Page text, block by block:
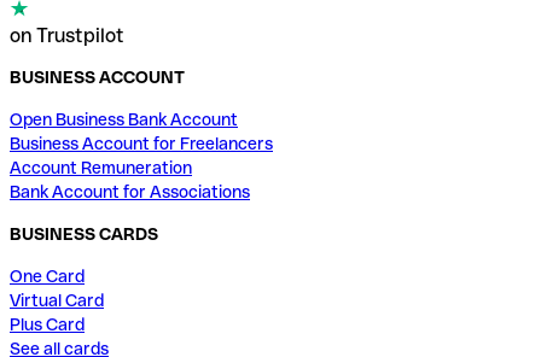
on Trustpilot
BUSINESS ACCOUNT
Open Business Bank Account
Business Account for Freelancers
Account Remuneration
Bank Account for Associations
BUSINESS CARDS
One Card
Virtual Card
Plus Card
See all cards